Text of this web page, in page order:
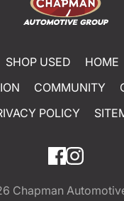
SHOP USED HOME
COMMUNITY
POLICY
Chapman